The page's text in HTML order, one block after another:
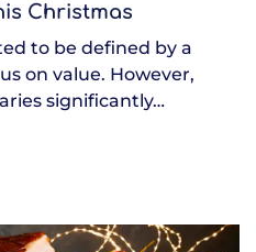
Christmas
to be defined by a
on value. However,
significantly…